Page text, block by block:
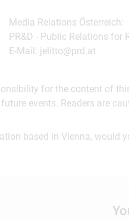
Media Relations Österreich:
PR&D - Public Relations for
E-Mail: jelitto@prd.at
for the content of
events. Readers are
based in Vienna, would